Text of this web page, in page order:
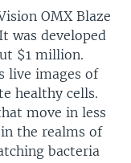
OMX Blaze
was developed
$1 million.
live images of
healthy cells.
move in less
the realms of
bacteria